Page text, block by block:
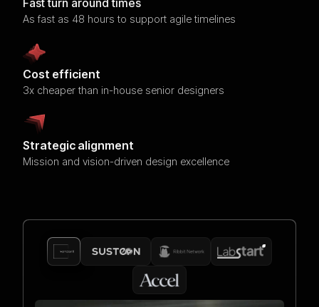
Fast turn around times
As fast as 48 hours to support agile timelines
Cost efficient
3x cheaper than in-house senior designers
Strategic alignment
Mission and vision-driven design excellence